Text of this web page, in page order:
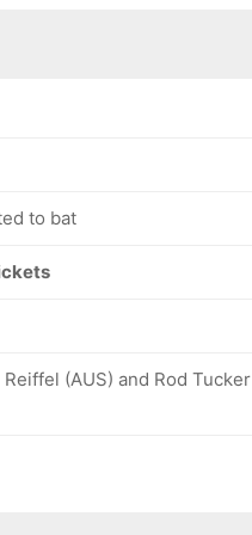
to bat
(AUS) and Rod Tucker